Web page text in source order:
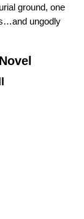
ground, one
ungodly